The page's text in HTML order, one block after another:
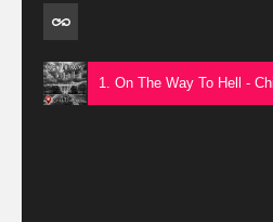
1. On The Way To Hell -